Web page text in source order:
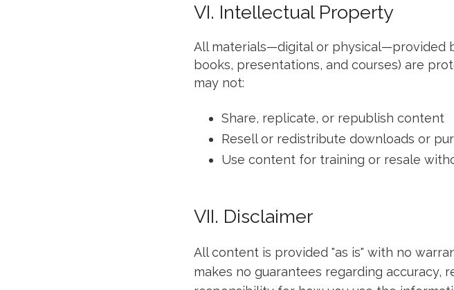
VI. Intellectual Property
All materials—digital or physical—provided
books, presentations, and courses) are
may not:
Share, replicate, or republish content
Resell or redistribute downloads or
Use content for training or resale
VII. Disclaimer
All content is provided "as is" with no
makes no guarantees regarding accuracy,